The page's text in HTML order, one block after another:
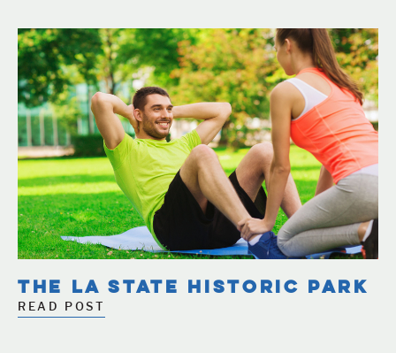
THE LA STATE HISTORIC PARK
READ POST